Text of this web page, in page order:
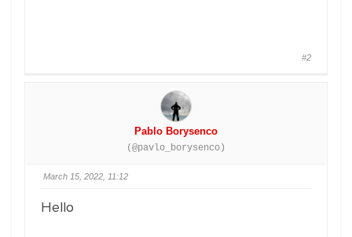
#2
Pablo Borysenco
(@pavlo_borysenco)
March 15, 2022, 11:12
Hello